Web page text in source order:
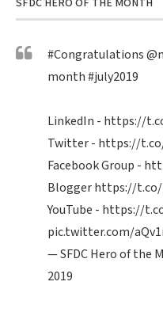
SFDC HERO OF THE MONTH
#Congratulations
month#july2019
LinkedIn - https://
Twitter - https://
Facebook Group -
Bloggerhttps://t.co/
YouTube - https://
pic.twitter.com/
— SFDC Hero of the
2019